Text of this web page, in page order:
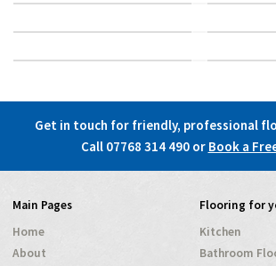
Get in touch for friendly, professional
Call 07768 314 490or Book a
Main Pages
Home
About
Flooring for
Kitchen
Bathroom